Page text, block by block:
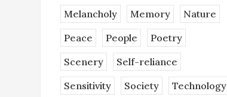
Melancholy
Memory
Nature
Peace
People
Poetry
Scenery
Self-reliance
Sensitivity
Society
Technology